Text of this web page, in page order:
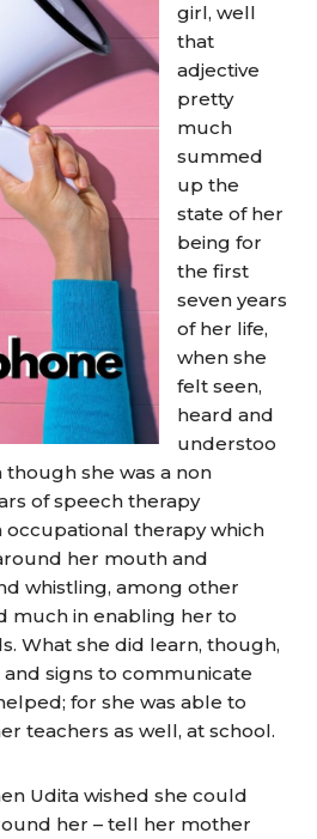
girl, well
that
adjective
pretty
much
summed
up the
state of her
being for
the first
seven years
of her life,
when she
felt seen,
heard and
understoo
though she was a non
of speech therapy
therapy which
her mouth and
whistling, among other
much in enabling her to
What she did learn, though,
signs to communicate
for she was able to
teachers as well, at school.
Udita wished she could
her – tell her mother